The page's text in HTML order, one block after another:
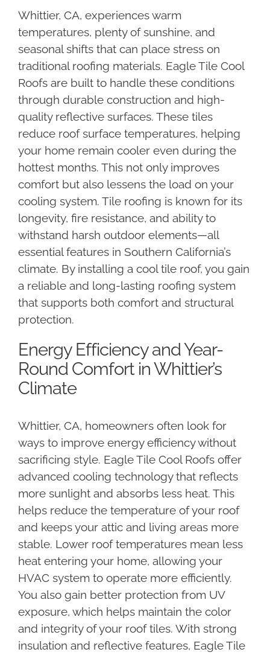
Whittier, CA, experiences warm
temperatures, plenty of sunshine, and
seasonal shifts that can place stress on
traditional roofing materials. Eagle Tile Cool
Roofs are built to handle these conditions
through durable construction and high-
quality reflective surfaces. These tiles
reduce roof surface temperatures, helping
your home remain cooler even during the
hottest months. This not only improves
comfort but also lessens the load on your
cooling system. Tile roofing is known for its
longevity, fire resistance, and ability to
withstand harsh outdoor elements—all
essential features in Southern California’s
climate. By installing a cool tile roof, you gain
a reliable and long-lasting roofing system
that supports both comfort and structural
protection.
Energy Efficiency and Year-
Round Comfort in Whittier’s
Climate
Whittier, CA, homeowners often look for
ways to improve energy efficiency without
sacrificing style. Eagle Tile Cool Roofs offer
advanced cooling technology that reflects
more sunlight and absorbs less heat. This
helps reduce the temperature of your roof
and keeps your attic and living areas more
stable. Lower roof temperatures mean less
heat entering your home, allowing your
HVAC system to operate more efficiently.
You also gain better protection from UV
exposure, which helps maintain the color
and integrity of your roof tiles. With strong
insulation and reflective features, Eagle Tile